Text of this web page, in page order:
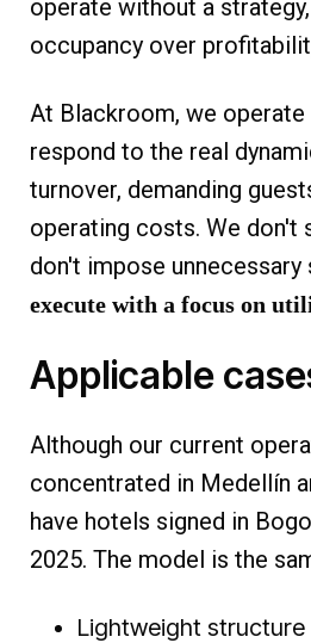
operate without a
occupancy over
At Blackroom, we
respond to the real
turnover, demanding
operating costs. We don't
don't impose unnecessary
execute with a focus on
Applicable
Although our current
concentrated in Medellín
have hotels signed in
2025. The model is the
Lightweight structure